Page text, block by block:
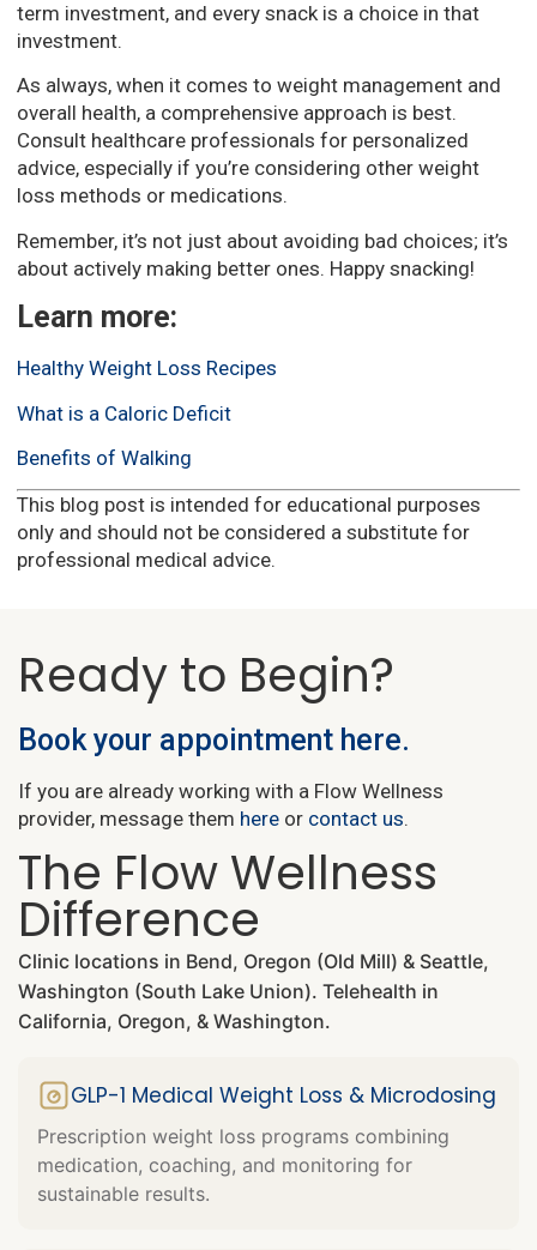
term investment, and every snack is a choice in that
investment.
As always, when it comes to weight management and
overall health, a comprehensive approach is best.
Consult healthcare professionals for personalized
advice, especially if you’re considering other weight
loss methods or medications.
Remember, it’s not just about avoiding bad choices; it’s
about actively making better ones. Happy snacking!
Learn more:
Healthy Weight Loss Recipes
What is a Caloric Deficit
Benefits of Walking
This blog post is intended for educational purposes
only and should not be considered a substitute for
professional medical advice.
Ready to Begin?
Book your appointment here.
If you are already working with a Flow Wellness
provider, message them here or contact us.
The Flow Wellness
Difference
Clinic locations in Bend, Oregon (Old Mill) & Seattle,
Washington (South Lake Union). Telehealth in
California, Oregon, & Washington.
GLP-1 Medical Weight Loss & Microdosing
Prescription weight loss programs combining
medication, coaching, and monitoring for
sustainable results.